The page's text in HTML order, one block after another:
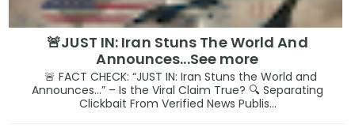
🚨JUST IN: Iran Stuns The World And
Announces...See more
🚨 FACT CHECK: “JUST IN: Iran Stuns the World and
Announces…” – Is the Viral Claim True? 🔍 Separating
Clickbait From Verified News Publis...